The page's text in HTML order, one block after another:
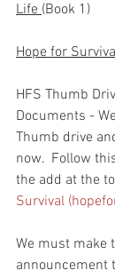
Life (Book 1)
Hope for
HFS Thumb
Documents -
Thumb drive
now.  Follow
the add at the
Survival
We must make
announcement